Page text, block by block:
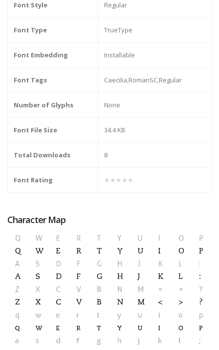
Font Style Regular
Font Type TrueType
Font Embedding Installable
Font Tags Caecilia,RomanSC,Regular
Number of Glyphs None
Font File Size 34.4 KB
Total Downloads 8
Font Rating ★★★★★
Character Map